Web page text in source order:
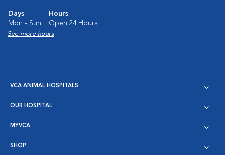
Days
Hours
Mon - Sun:
Open 24 Hours
See more hours
VCA ANIMAL HOSPITALS
OUR HOSPITAL
MYVCA
SHOP